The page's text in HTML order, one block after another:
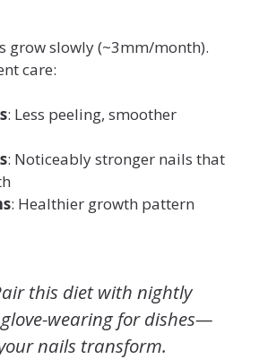
grow slowly (~3mm/month).
care:
: Less peeling, smoother
: Noticeably stronger nails that
: Healthier growth pattern
this diet with nightly
wearing for dishes—
nails transform.